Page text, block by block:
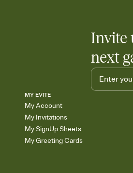
Invite
next
MY EVITE
My Account
My Invitations
My SignUp Sheets
My Greeting Cards